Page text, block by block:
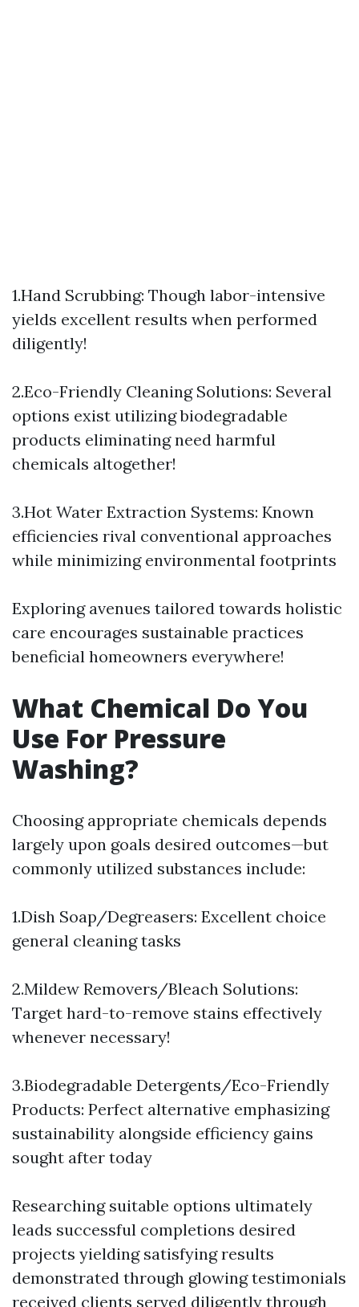
1.Hand Scrubbing: Though labor-intensive
yields excellent results when performed
diligently!
2.Eco-Friendly Cleaning Solutions: Several
options exist utilizing biodegradable
products eliminating need harmful
chemicals altogether!
3.Hot Water Extraction Systems: Known
efficiencies rival conventional approaches
while minimizing environmental footprints
Exploring avenues tailored towards holistic
care encourages sustainable practices
beneficial homeowners everywhere!
What Chemical Do You
Use For Pressure
Washing?
Choosing appropriate chemicals depends
largely upon goals desired outcomes—but
commonly utilized substances include:
1.Dish Soap/Degreasers: Excellent choice
general cleaning tasks
2.Mildew Removers/Bleach Solutions:
Target hard-to-remove stains effectively
whenever necessary!
3.Biodegradable Detergents/Eco-Friendly
Products: Perfect alternative emphasizing
sustainability alongside efficiency gains
sought after today
Researching suitable options ultimately
leads successful completions desired
projects yielding satisfying results
demonstrated through glowing testimonials
received clients served diligently through